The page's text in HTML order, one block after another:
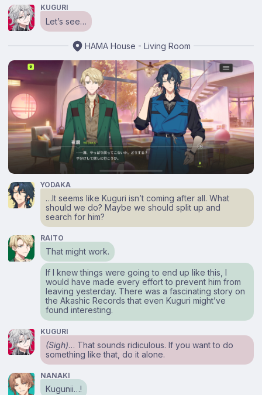
KUGURI
Let’s see…
HAMA House - Living Room
YODAKA
…It seems like Kuguri isn’t coming after all. What
should we do? Maybe we should split up and
search for him?
RAITO
That might work.
If I knew things were going to end up like this, I
would have made every effort to prevent him from
leaving yesterday. There was a fascinating story on
the Akashic Records that even Kuguri might’ve
found interesting.
KUGURI
(Sigh)… That sounds ridiculous. If you want to do
something like that, do it alone.
NANAKI
Kugunii…!